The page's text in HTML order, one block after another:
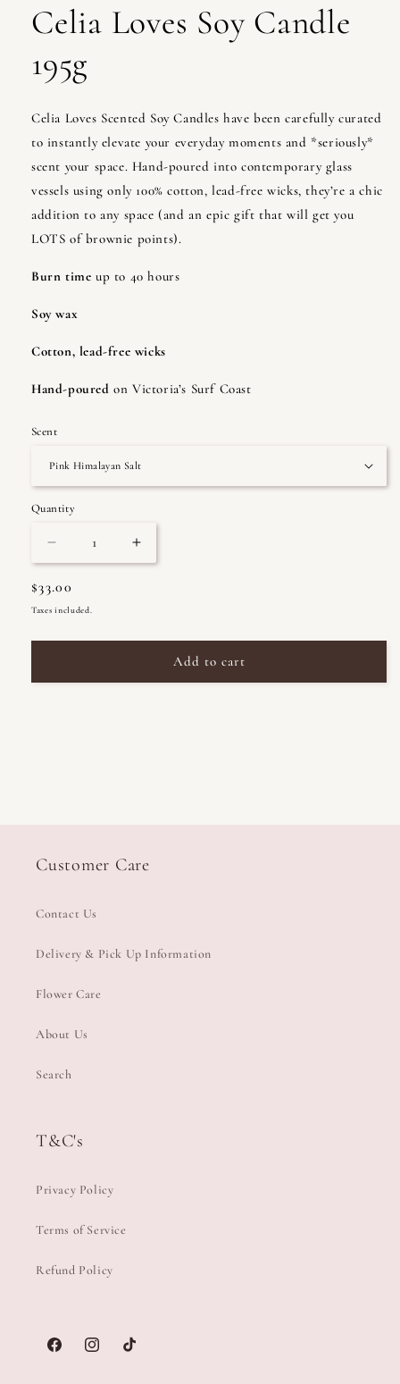
Celia Loves Soy Candle
195g
Celia Loves Scented Soy Candles have been carefully curated
to instantly elevate your everyday moments and *seriously*
scent your space. Hand-poured into contemporary glass
vessels using only 100% cotton, lead-free wicks, they’re a chic
addition to any space (and an epic gift that will get you
LOTS of brownie points).
Burn time up to 40 hours
Soy wax
Cotton, lead-free wicks
Hand-poured on Victoria’s Surf Coast
Scent
Quantity
Quantity
Decrease
quantity
for
Celia
Soy
195g
Increase
quantity
Soy
Candle
195g
Regular
price
$33.00
Taxes included.
Add to cart
Customer Care
Contact Us
Delivery & Pick Up Information
Flower Care
About Us
Search
T&C's
Privacy Policy
Terms of Service
Refund Policy
FacebookInstagramTikTok